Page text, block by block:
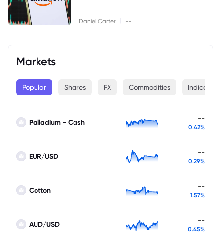
Daniel Carter --
Markets
Popular Shares FX Commodities Indices
Palladium - Cash --
0.42%
EUR/USD --
0.29%
Cotton --
1.57%
AUD/USD --
0.45%